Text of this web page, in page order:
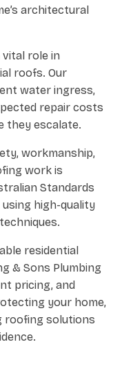
architectural
vital role in
roofs. Our
water ingress,
repair costs
they escalate.
workmanship,
work is
Standards
high-quality
residential
& Sons Plumbing
pricing, and
your home,
roofing solutions